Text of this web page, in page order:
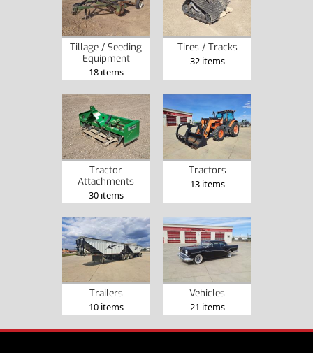
Tillage / Seeding
Equipment
18 items
Tires / Tracks
32 items
Tractor
Attachments
30 items
Tractors
13 items
Trailers
10 items
Vehicles
21 items